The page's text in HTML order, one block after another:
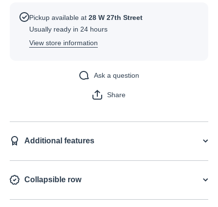
Pickup available at 28 W 27th Street
Usually ready in 24 hours
View store information
Ask a question
Share
Additional features
Collapsible row